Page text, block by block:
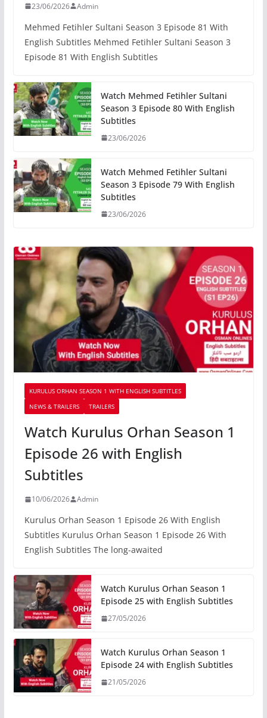
23/06/2026 Admin
Mehmed Fetihler Sultani Season 3 Episode 81 With
English Subtitles Mehmed Fetihler Sultani Season 3
Episode 81 With English Subtitles
Watch Mehmed Fetihler Sultani
Season 3 Episode 80 With English
Subtitles
23/06/2026
Watch Mehmed Fetihler Sultani
Season 3 Episode 79 With English
Subtitles
23/06/2026
KURULUS ORHAN SEASON 1 WITH ENGLISH SUBTITLES
NEWS & TRAILERS
TRAILERS
Watch Kurulus Orhan Season 1
Episode 26 with English
Subtitles
10/06/2026 Admin
Kurulus Orhan Season 1 Episode 26 With English
Subtitles Kurulus Orhan Season 1 Episode 26 With
English Subtitles The long-awaited
Watch Kurulus Orhan Season 1
Episode 25 with English Subtitles
27/05/2026
Watch Kurulus Orhan Season 1
Episode 24 with English Subtitles
21/05/2026